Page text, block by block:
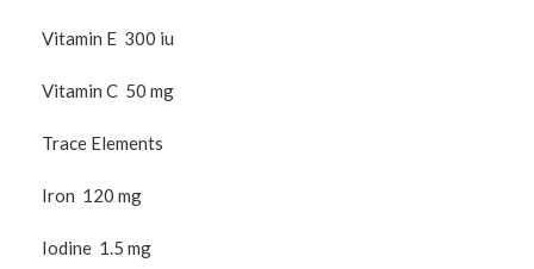
Vitamin E 300 iu
Vitamin C 50 mg
Trace Elements
Iron 120 mg
Iodine 1.5 mg